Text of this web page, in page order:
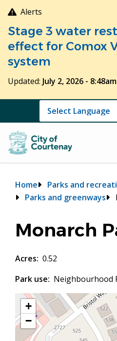
Skip
to
main
content
Alerts
Stage 3 water
effect for Comox
system
Updated: July 2, 2026 - 8:48am
Breadcrumb
Home
Parks and
Parks and greenways
Monarch
Acres
0.52
Park use
Neighbourhood
+
−